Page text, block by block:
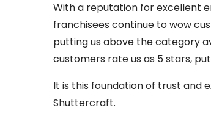
With a reputation for excellent
franchisees continue to wow
putting us above the category
customers rate us as 5 stars,
It is this foundation of trust and
Shuttercraft.